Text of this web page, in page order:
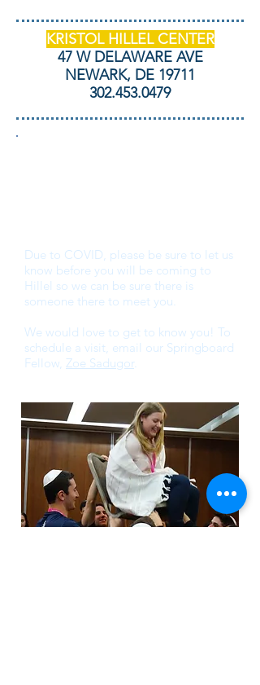
KRISTOL HILLEL CENTER
47 W DELAWARE AVE
NEWARK, DE 19711
302.453.0479
Due to COVID, please be sure to let us
know before you will be coming to
Hillel so we can be sure there is
someone there to meet you.
We would love to get to know you! To
schedule a visit, email our Springboard
Fellow, Zoe Sadugor.